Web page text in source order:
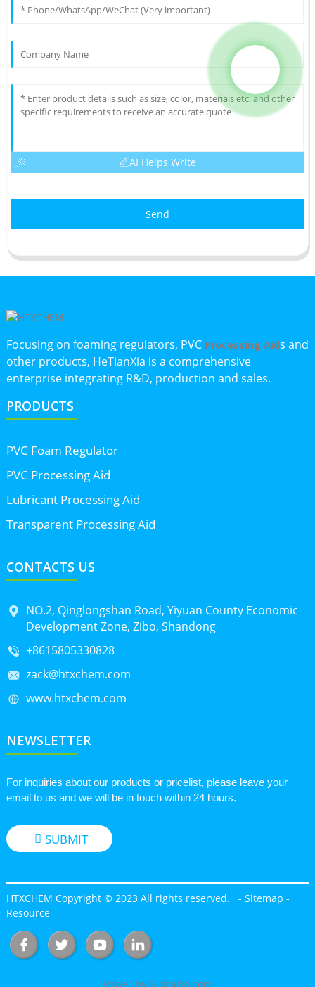
AI Helps Write
Send
Focusing on foaming regulators, PVC Processing Aids and
other products, HeTianXia is a comprehensive
enterprise integrating R&D, production and sales.
PRODUCTS
PVC Foam Regulator
PVC Processing Aid
Lubricant Processing Aid
Transparent Processing Aid
CONTACTS US
NO.2, Qinglongshan Road, Yiyuan County Economic
Development Zone, Zibo, Shandong
+8615805330828
zack@htxchem.com
www.htxchem.com
NEWSLETTER
For inquiries about our products or pricelist, please leave your
email to us and we will be in touch within 24 hours.
SUBMIT
HTXCHEM Copyright © 2023 All rights reserved. - Sitemap -
Resource
Power by Globalso.com